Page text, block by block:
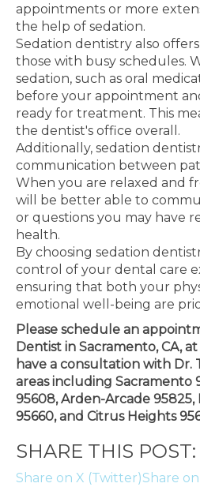
appointments or more
the help of sedation.
Sedation dentistry also
those with busy schedules.
sedation, such as oral
before your appointment
ready for treatment. This
the dentist's office overall.
Additionally, sedation
communication between
When you are relaxed and
will be better able to
or questions you may have
health.
By choosing sedation
control of your dental care
ensuring that both your
emotional well-being are
Please schedule an
Dentist in Sacramento, CA, at
have a consultation with Dr.
areas including Sacramento
95608, Arden-Arcade
95660, and Citrus Heights
SHARE THIS POST:
Share on X (Twitter)Share